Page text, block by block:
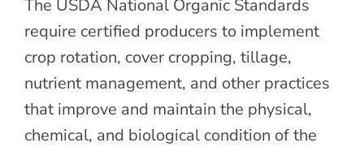
The USDA National Organic Standards
require certified producers to implement
crop rotation, cover cropping, tillage,
nutrient management, and other practices
that improve and maintain the physical,
chemical, and biological condition of the